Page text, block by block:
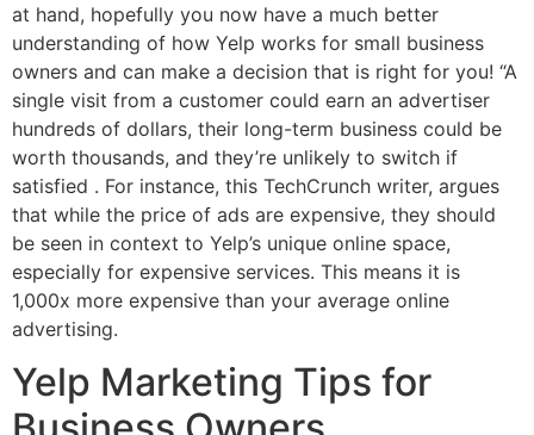
at hand, hopefully you now have a much better
understanding of how Yelp works for small business
owners and can make a decision that is right for you! “A
single visit from a customer could earn an advertiser
hundreds of dollars, their long-term business could be
worth thousands, and they’re unlikely to switch if
satisfied . For instance, this TechCrunch writer, argues
that while the price of ads are expensive, they should
be seen in context to Yelp’s unique online space,
especially for expensive services. This means it is
1,000x more expensive than your average online
advertising.
Yelp Marketing Tips for